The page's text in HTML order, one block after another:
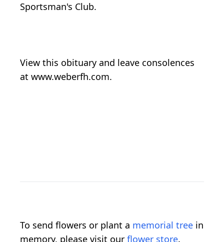
Sportsman's Club.
View this obituary and leave consolences
at www.weberfh.com.
To send flowers or plant a memorial tree in
memory, please visit our flower store.